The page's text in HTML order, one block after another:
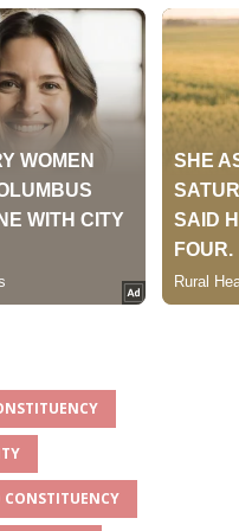
CONSTITUENCY